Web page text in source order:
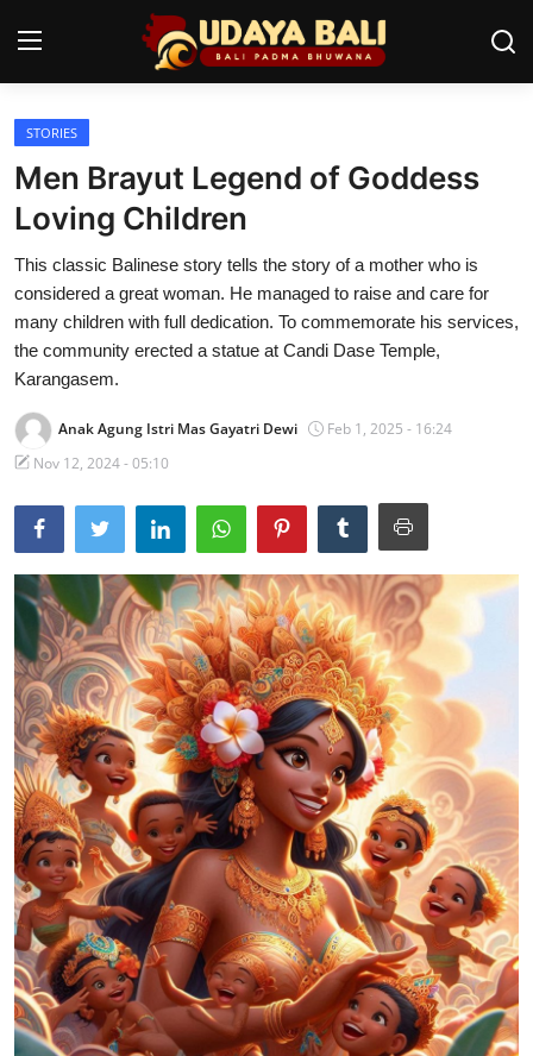
Home
Temples
Traditional Village
Local Wisdom
Balinese Nature
Arts
Stories
Traditional Medical
English
STORIES
Men Brayut Legend of Goddess
Loving Children
This classic Balinese story tells the story of a mother who is
considered a great woman. He managed to raise and care for
many children with full dedication. To commemorate his services,
the community erected a statue at Candi Dase Temple,
Karangasem.
Anak Agung Istri Mas Gayatri Dewi
Feb 1, 2025 - 16:24
Nov 12, 2024 - 05:10